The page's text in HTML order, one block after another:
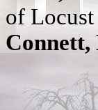
of
Connett,